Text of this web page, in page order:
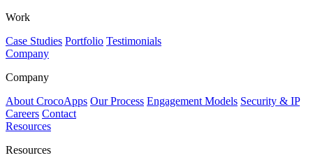
Work
Case Studies Portfolio Testimonials
Company
Company
About CrocoApps Our Process Engagement Models Security & IP
Careers Contact
Resources
Resources